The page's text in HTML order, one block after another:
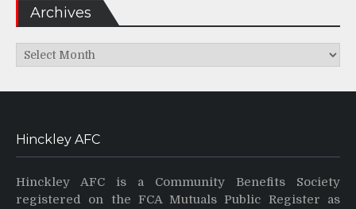
Archives
Archives
Hinckley AFC
Hinckley AFC is a Community Benefits Society
registered on the FCA Mutuals Public Register as